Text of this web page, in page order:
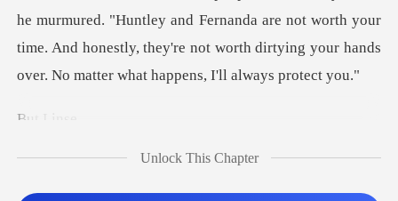
Sign out
Get the APP
tley and Fernanda are not worth your
time. And honestly, they're not worth
Unlock This Chapter